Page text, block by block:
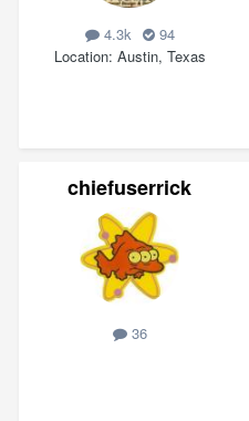
4.3k
94
Location Austin, Texas
chiefuserrick
36